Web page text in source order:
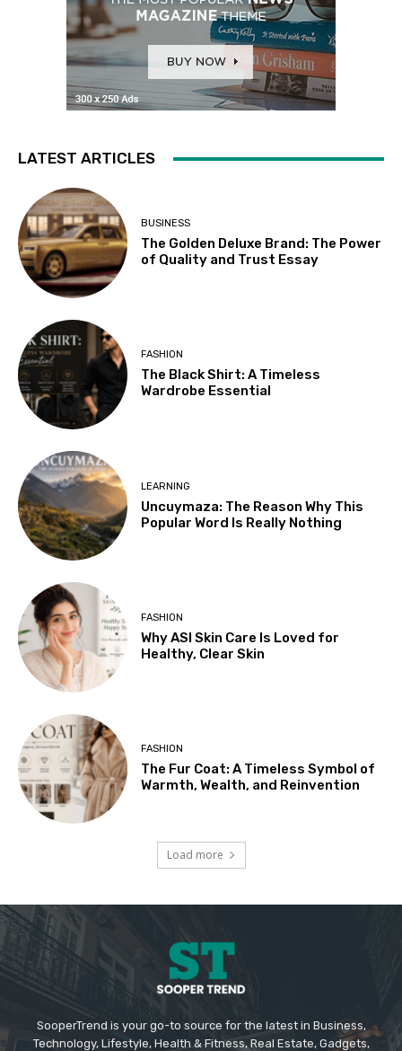
LATEST ARTICLES
BUSINESS
The Golden Deluxe Brand: The Power
of Quality and Trust Essay
FASHION
The Black Shirt: A Timeless
Wardrobe Essential
LEARNING
Uncuymaza: The Reason Why This
Popular Word Is Really Nothing
FASHION
Why ASI Skin Care Is Loved for
Healthy, Clear Skin
FASHION
The Fur Coat: A Timeless Symbol of
Warmth, Wealth, and Reinvention
Load more
SooperTrend is your go-to source for the latest in Business,
Technology, Lifestyle, Health & Fitness, Real Estate, Gadgets,